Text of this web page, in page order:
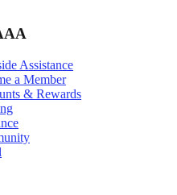
Assistance
a Member
& Rewards